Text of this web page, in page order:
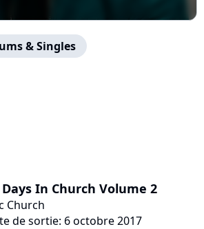
& Singles
Days In Church Volume 2
Church
de sortie: 6 octobre 2017